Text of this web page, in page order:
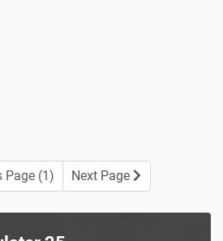
Page (1) Next Page